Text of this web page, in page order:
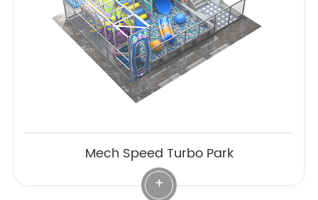
Mech Speed Turbo Park
+